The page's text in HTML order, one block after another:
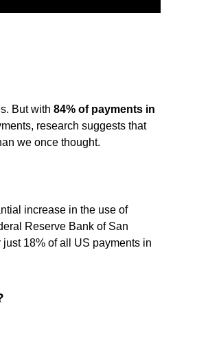
But with 84% of payments in
research suggests that
we once thought.
increase in the use of
Reserve Bank of San
18% of all US payments in